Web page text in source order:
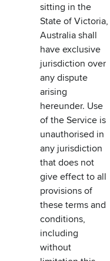
sitting in the
State of Victoria,
Australia shall
have exclusive
jurisdiction over
any dispute
arising
hereunder. Use
of the Service is
unauthorised in
any jurisdiction
that does not
give effect to all
provisions of
these terms and
conditions,
including
without